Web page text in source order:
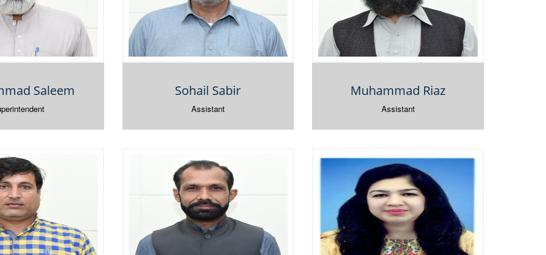
Saleem Sohail Sabir
Assistant
Muhammad Riaz
Assistant